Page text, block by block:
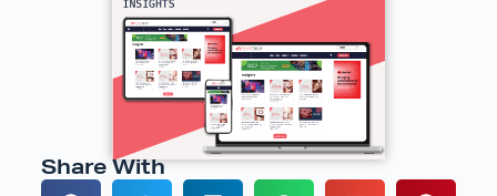
Share With